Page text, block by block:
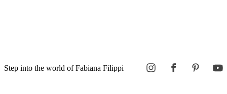
Step into the world of Fabiana Filippi